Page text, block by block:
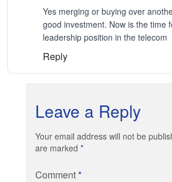
Yes merging or buying over
good investment. Now is the time
leadership position in the telecom
Reply
Leave a Reply
Your email address will not be
are marked *
Comment*